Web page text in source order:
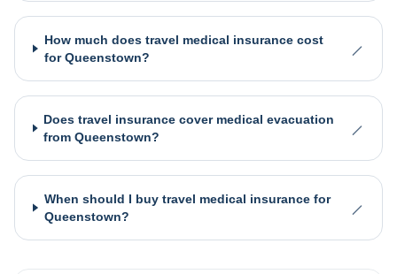
How much does travel medical insurance cost
for Queenstown?
Does travel insurance cover medical evacuation
from Queenstown?
When should I buy travel medical insurance for
Queenstown?